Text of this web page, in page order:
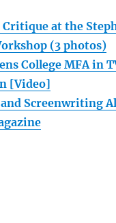
at the
(3 photos)
College MFA in
[Video]
Screenwriting